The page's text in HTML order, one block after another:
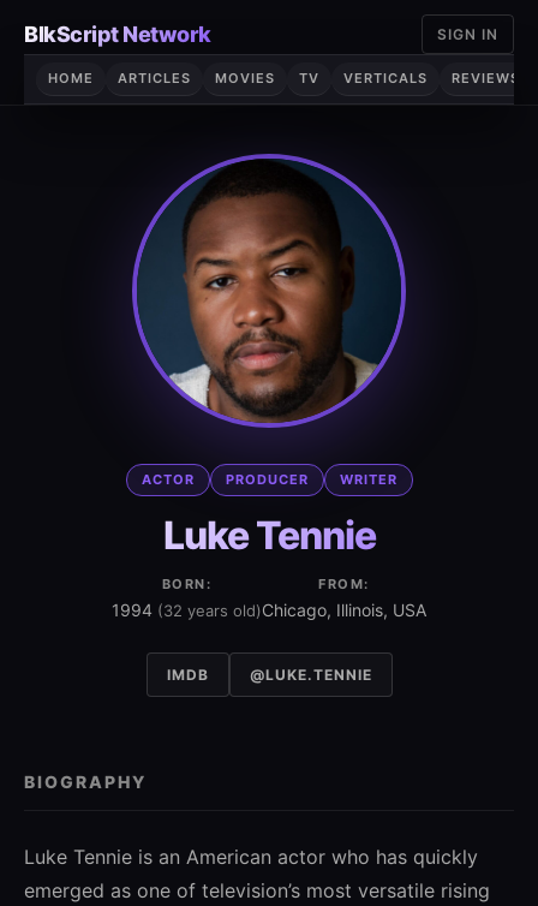
content
BlkScript Network
HOME ARTICLES MOVIES TV VERTICALS REVIEWS
SIGN IN
ACTOR PRODUCER WRITER
Luke Tennie
BORN:
1994 (32 years old)
FROM:
Chicago, Illinois, USA
IMDB @LUKE.TENNIE
BIOGRAPHY
Luke Tennie is an American actor who has quickly
emerged as one of television’s most versatile rising